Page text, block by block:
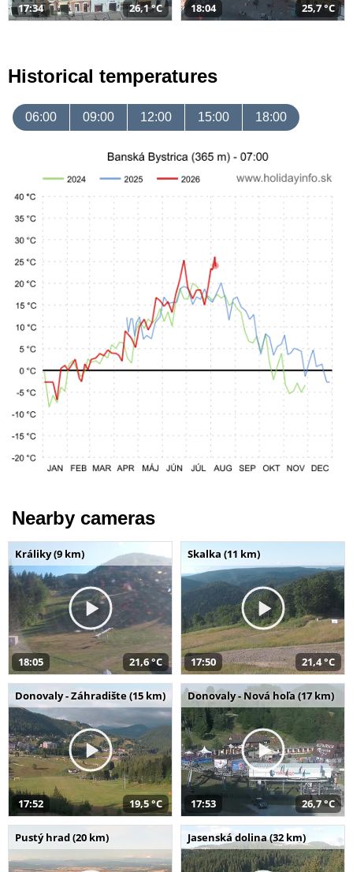
17:34 26,1 °C 18:04 25,7 °C
Historical temperatures
06:00 09:00 12:00 15:00 18:00
Nearby cameras
Králiky (9 km)
18:05 21,6 °C
Skalka (11 km)
17:50 21,4 °C
Donovaly - Záhradište (15 km)
17:52 19,5 °C
Donovaly - Nová hoľa (17 km)
17:53 26,7 °C
Pustý hrad (20 km) Jasenská dolina (32 km)